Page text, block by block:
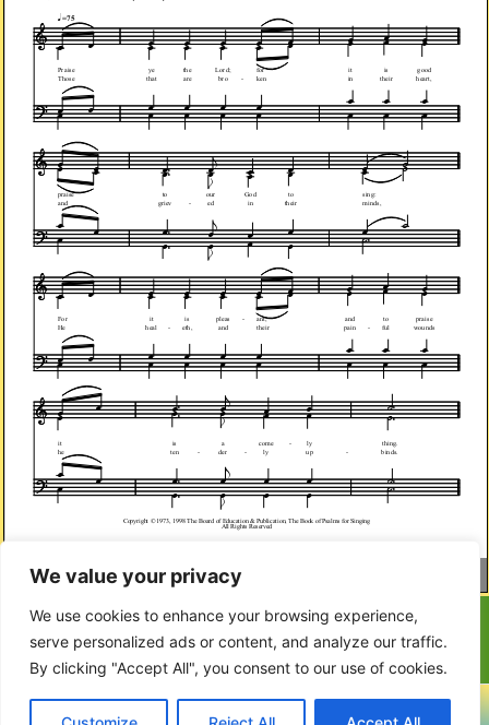
We value your privacy
We use cookies to enhance your browsing experience,
serve personalized ads or content, and analyze our traffic.
By clicking "Accept All", you consent to our use of cookies.
Page 1/2 Zoom